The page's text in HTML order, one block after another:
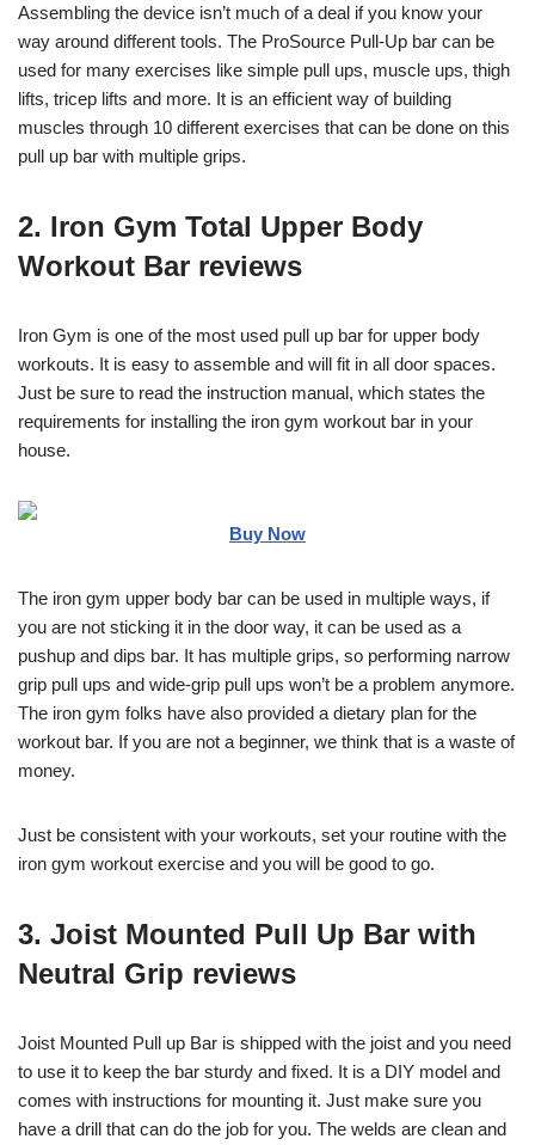
Assembling the device isn’t much of a deal if you know your
way around different tools. The ProSource Pull-Up bar can be
used for many exercises like simple pull ups, muscle ups, thigh
lifts, tricep lifts and more. It is an efficient way of building
muscles through 10 different exercises that can be done on this
pull up bar with multiple grips.
2. Iron Gym Total Upper Body
Workout Bar reviews
Iron Gym is one of the most used pull up bar for upper body
workouts. It is easy to assemble and will fit in all door spaces.
Just be sure to read the instruction manual, which states the
requirements for installing the iron gym workout bar in your
house.
Buy Now
The iron gym upper body bar can be used in multiple ways, if
you are not sticking it in the door way, it can be used as a
pushup and dips bar. It has multiple grips, so performing narrow
grip pull ups and wide-grip pull ups won’t be a problem anymore.
The iron gym folks have also provided a dietary plan for the
workout bar. If you are not a beginner, we think that is a waste of
money.
Just be consistent with your workouts, set your routine with the
iron gym workout exercise and you will be good to go.
3. Joist Mounted Pull Up Bar with
Neutral Grip reviews
Joist Mounted Pull up Bar is shipped with the joist and you need
to use it to keep the bar sturdy and fixed. It is a DIY model and
comes with instructions for mounting it. Just make sure you
have a drill that can do the job for you. The welds are clean and